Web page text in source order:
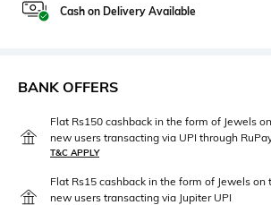
Cash on Delivery Available
BANK OFFERS
Flat Rs150 cashback in the form of Jewels
new users transacting via UPI through
T&C APPLY
Flat Rs15 cashback in the form of Jewels on
new users transacting via Jupiter UPI